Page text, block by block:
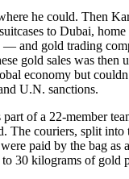
he could. Then
to Dubai,
— and gold trading
gold sales was then
economy but
U.N. sanctions.
of a 22-member
The couriers, split
paid by the bag as
30 kilograms of gold